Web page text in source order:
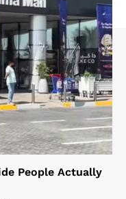
People Actually